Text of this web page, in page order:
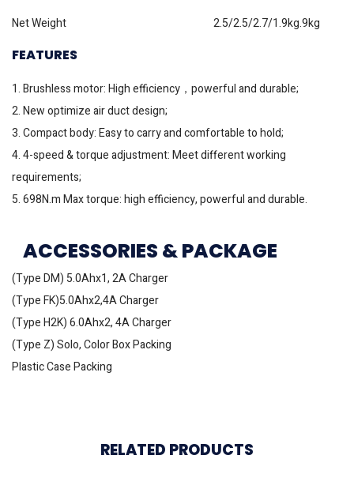
Net Weight 2.5/2.5/2.7/1.9kg.9kg
FEATURES
1. Brushless motor: High efficiency，powerful and durable;
2. New optimize air duct design;
3. Compact body: Easy to carry and comfortable to hold;
4. 4-speed & torque adjustment: Meet different working
requirements;
5. 698N.m Max torque: high efficiency, powerful and durable.
ACCESSORIES & PACKAGE
(Type DM) 5.0Ahx1, 2A Charger
(Type FK)5.0Ahx2,4A Charger
(Type H2K) 6.0Ahx2, 4A Charger
(Type Z) Solo, Color Box Packing
Plastic Case Packing
RELATED PRODUCTS